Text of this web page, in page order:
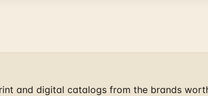
and digital catalogs from the brands